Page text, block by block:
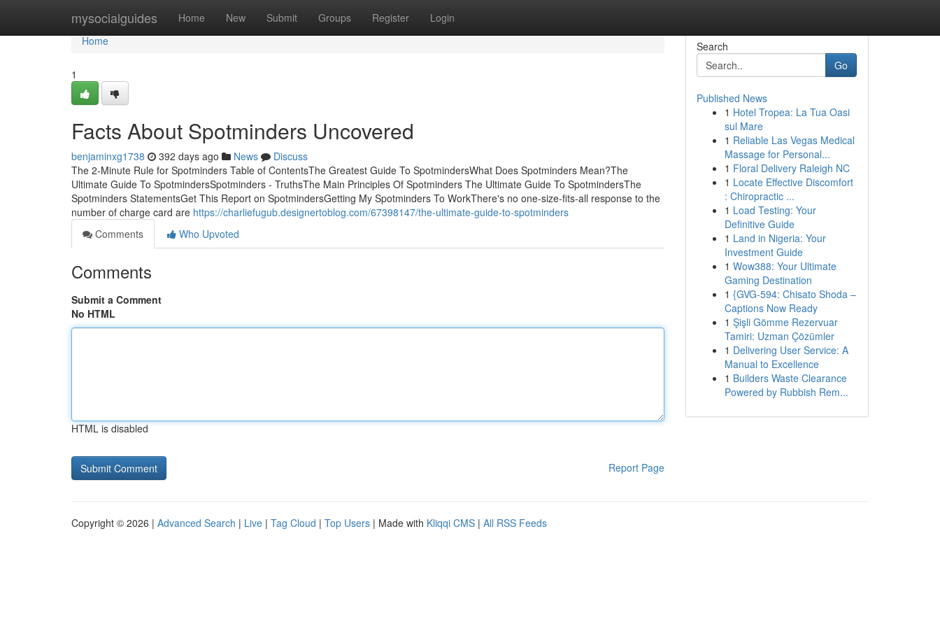
mysocialguides Home New Submit Groups Register Login
Home
Home
1
Facts About Spotminders Uncovered
benjaminxg1738 392 days ago News
Discuss
The 2-Minute Rule for Spotminders Table of ContentsThe Greatest Guide To SpotmindersWhat Does Spotminders Mean?The
Ultimate Guide To SpotmindersSpotminders - TruthsThe Main Principles Of Spotminders The Ultimate Guide To SpotmindersThe
Spotminders StatementsGet This Report on SpotmindersGetting My Spotminders To WorkThere's no one-size-fits-all response to the
number of charge card are https://charliefugub.designertoblog.com/67398147/the-ultimate-guide-to-spotminders
Comments
Who Upvoted
Comments
Submit a Comment
No HTML
HTML is disabled
Report Page
Search
Go
Published News
1 Hotel Tropea: La Tua Oasi
sul Mare
1 Reliable Las Vegas Medical
Massage for Personal...
1 Floral Delivery Raleigh NC
1 Locate Effective Discomfort
: Chiropractic ...
1 Load Testing: Your
Definitive Guide
1 Land in Nigeria: Your
Investment Guide
1 Wow388: Your Ultimate
Gaming Destination
1 {GVG-594: Chisato Shoda –
Captions Now Ready
1 Şişli Gömme Rezervuar
Tamiri: Uzman Çözümler
1 Delivering User Service: A
Manual to Excellence
1 Builders Waste Clearance
Powered by Rubbish Rem...
Copyright © 2026 | Advanced Search | Live | Tag Cloud | Top Users | Made with Kliqqi CMS | All RSS Feeds